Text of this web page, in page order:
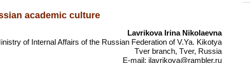
academic culture
Lavrikova Irina Nikolaevna
of Internal Affairs of the Russian Federation of V.Ya. Kikotya
Tver branch, Tver, Russia
E-mail: ilavrikova@rambler.ru